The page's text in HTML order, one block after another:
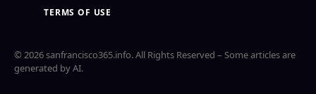
TERMS OF USE
© 2026 sanfrancisco365.info. All Rights Reserved – Some articles are
generated by AI.